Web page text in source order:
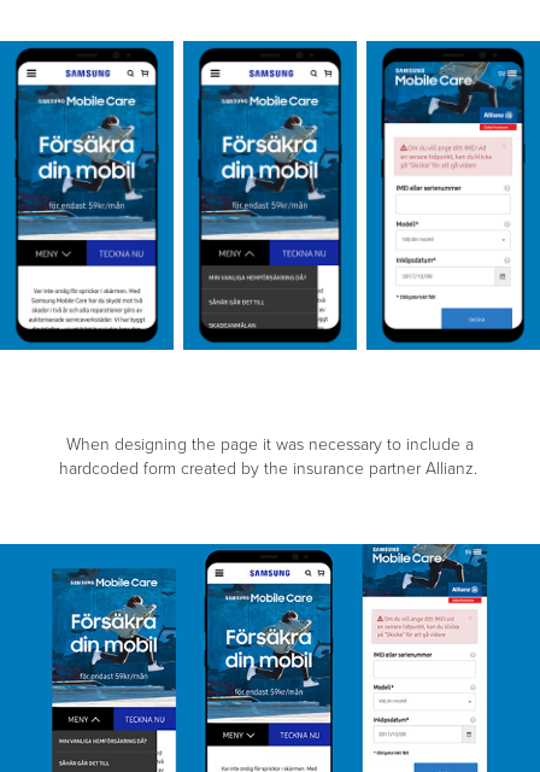
When designing the page it was necessary to include a
hardcoded form created by the insurance partner Allianz.